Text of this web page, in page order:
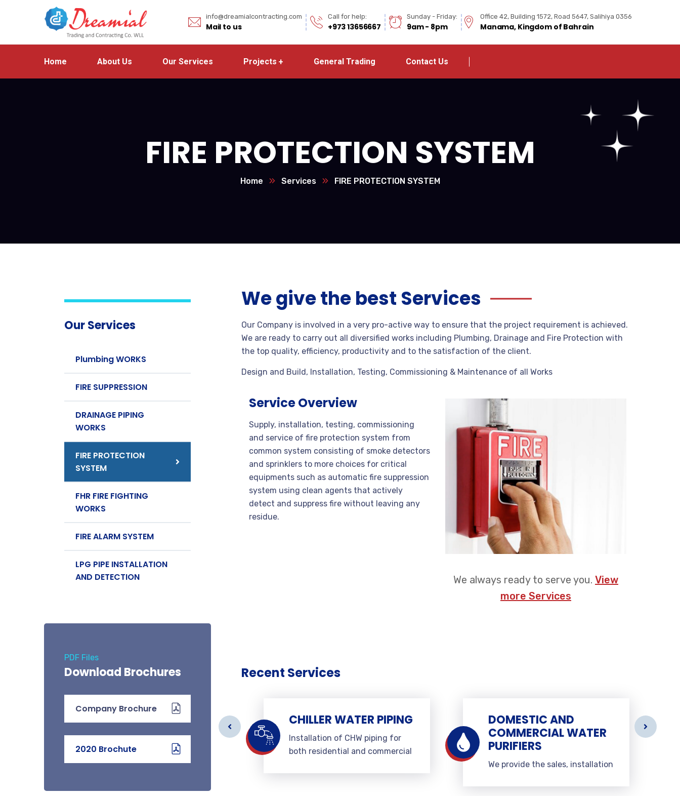
info@dreamialcontracting.com
Mail to us
Call for help:
+973 13656667
Sunday - Friday:
9am - 8pm
Office 42, Building 1572, Road 5647, Salihiya 0356
Manama, Kingdom of Bahrain
Home About Us Our Services Projects General Trading Contact Us
FIRE PROTECTION SYSTEM
Home Services FIRE PROTECTION SYSTEM
Our Services
Plumbing WORKS
FIRE SUPPRESSION
DRAINAGE PIPING
WORKS
FIRE PROTECTION
SYSTEM
FHR FIRE FIGHTING
WORKS
FIRE ALARM SYSTEM
LPG PIPE INSTALLATION
AND DETECTION
PDF Files
Download Brochures
Company Brochure
2020 Brochute
We give the best Services
Our Company is involved in a very pro-active way to ensure that the project requirement is achieved.
We are ready to carry out all diversified works including Plumbing, Drainage and Fire Protection with
the top quality, efficiency, productivity and to the satisfaction of the client.
Design and Build, Installation, Testing, Commissioning & Maintenance of all Works
Service Overview
Supply, installation, testing, commissioning
and service of fire protection system from
common system consisting of smoke detectors
and sprinklers to more choices for critical
equipments such as automatic fire suppression
system using clean agents that actively
detect and suppress fire without leaving any
residue.
We always ready to serve you. View
more Services
Recent Services
WATER LEAK
DETECTION SYSTEMS
We provide the installation,
testing and commissioning of
CHILLER WATER PIPING
Installation of CHW piping for
both residential and commercial
DOMESTIC AND
COMMERCIAL WATER
PURIFIERS
We provide the sales, installation